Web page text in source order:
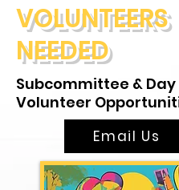
VOLUNTEERS
NEEDED
Subcommittee & Day
Volunteer
Email Us